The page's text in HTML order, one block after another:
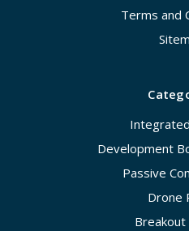
Terms and
Development
Passive
Drone